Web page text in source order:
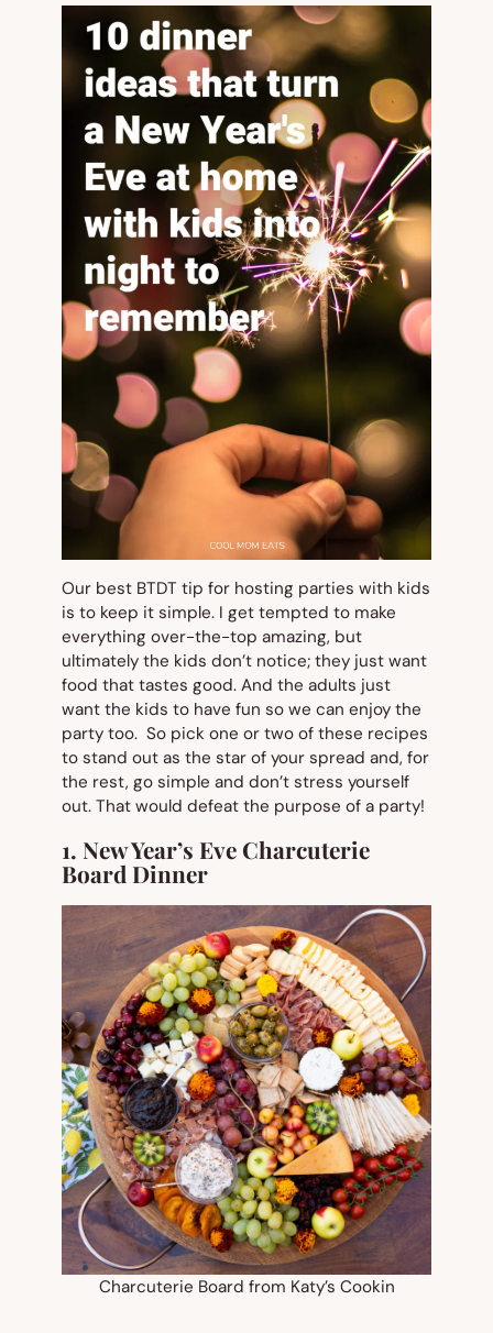
Our best BTDT tip for hosting parties with kids
is to keep it simple. I get tempted to make
everything over-the-top amazing, but
ultimately the kids don’t notice; they just want
food that tastes good. And the adults just
want the kids to have fun so we can enjoy the
party too. So pick one or two of these recipes
to stand out as the star of your spread and, for
the rest, go simple and don’t stress yourself
out. That would defeat the purpose of a party!
1. New Year’s Eve Charcuterie
Board Dinner
Charcuterie Board from Katy’s Cookin